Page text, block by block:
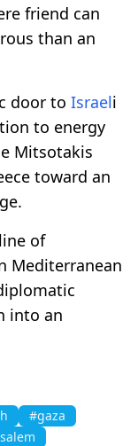
friend can
than an
door to Israeli
to energy
Mitsotakis
toward an
of
Mediterranean
into an
#gaza